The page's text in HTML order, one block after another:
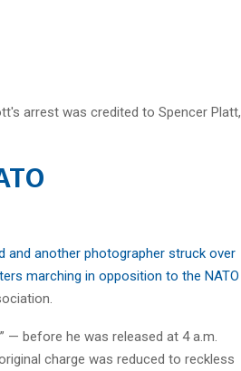
and another photographer struck over
marching in opposition to the NATO
— before he was released at 4 a.m.
charge was reduced to reckless